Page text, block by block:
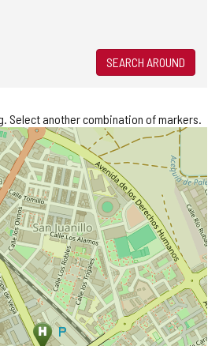
SEARCH AROUND
Select another combination of markers.